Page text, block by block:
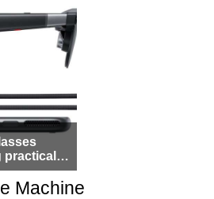
practical,
much for
Machine